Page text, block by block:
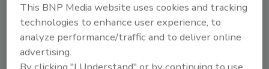
Recommended Content
JOIN TODAY
to unlock your recommendations.
This BNP Media website uses cookies and tracking
technologies to enhance user experience, to
analyze performance/traffic and to deliver online
advertising.